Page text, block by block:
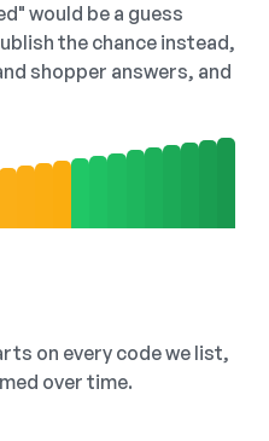
would be a guess
the chance instead,
shopper answers, and
on every code we list,
over time.